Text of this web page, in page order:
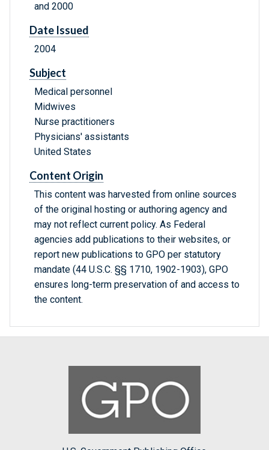
and 2000
Date Issued
2004
Subject
Medical personnel
Midwives
Nurse practitioners
Physicians' assistants
United States
Content Origin
This content was harvested from online sources
of the original hosting or authoring agency and
may not reflect current policy. As Federal
agencies add publications to their websites, or
report new publications to GPO per statutory
mandate (44 U.S.C. §§ 1710, 1902-1903), GPO
ensures long-term preservation of and access to
the content.